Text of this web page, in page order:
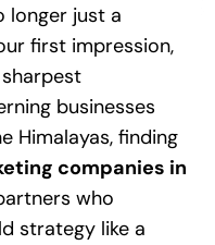
longer just a
first impression,
businesses
Himalayas, finding
companies in
who
strategy like a